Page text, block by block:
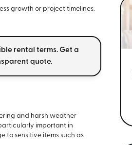
growth or project timelines.
rental terms. Get a
quote.
and harsh weather
important in
to sensitive items such as